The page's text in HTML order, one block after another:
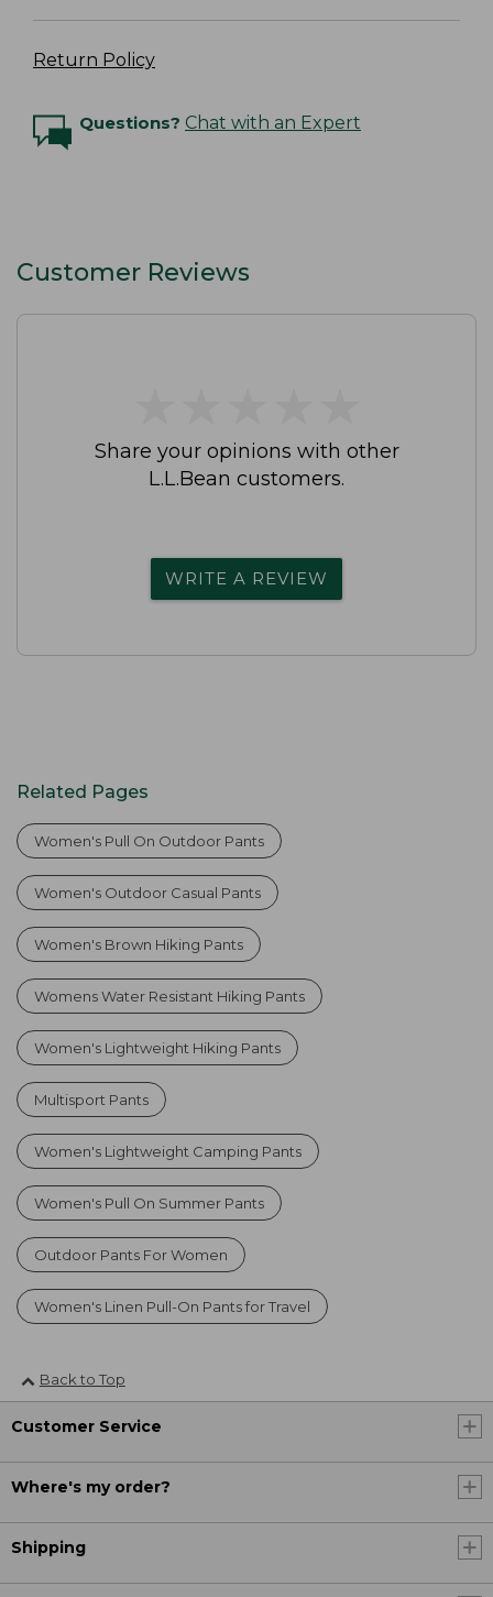
Return Policy
Questions? Chat with an Expert
Customer Reviews
Share your opinions with other
L.L.Bean customers.
WRITE A REVIEW
Related Pages
Women's Pull On Outdoor Pants
Women's Outdoor Casual Pants
Women's Brown Hiking Pants
Womens Water Resistant Hiking Pants
Women's Lightweight Hiking Pants
Multisport Pants
Women's Lightweight Camping Pants
Women's Pull On Summer Pants
Outdoor Pants For Women
Women's Linen Pull-On Pants for Travel
Back to Top
Customer Service
Where's my order?
Shipping